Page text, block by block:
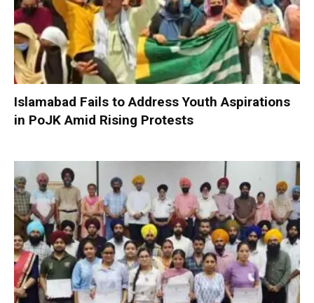
Islamabad Fails to Address Youth Aspirations
in PoJK Amid Rising Protests